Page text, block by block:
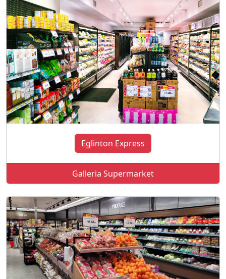
Eglinton Express
Galleria Supermarket